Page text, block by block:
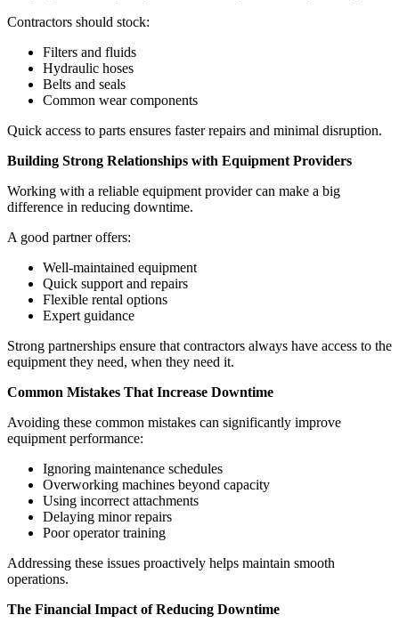
Contractors should stock:
Filters and fluids
Hydraulic hoses
Belts and seals
Common wear components
Quick access to parts ensures faster repairs and minimal disruption.
Building Strong Relationships with Equipment Providers
Working with a reliable equipment provider can make a big
difference in reducing downtime.
A good partner offers:
Well-maintained equipment
Quick support and repairs
Flexible rental options
Expert guidance
Strong partnerships ensure that contractors always have access to the
equipment they need, when they need it.
Common Mistakes That Increase Downtime
Avoiding these common mistakes can significantly improve
equipment performance:
Ignoring maintenance schedules
Overworking machines beyond capacity
Using incorrect attachments
Delaying minor repairs
Poor operator training
Addressing these issues proactively helps maintain smooth
operations.
The Financial Impact of Reducing Downtime